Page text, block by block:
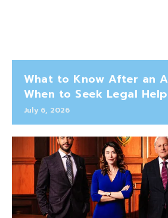
What to Know After an
When to Seek Legal Help
July 6, 2026